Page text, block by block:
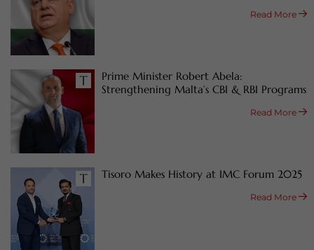
Read More
Prime Minister Robert Abela:
Strengthening Malta’s CBI & RBI Programs
Read More
Tisoro Makes History at IMC Forum 2025
Read More